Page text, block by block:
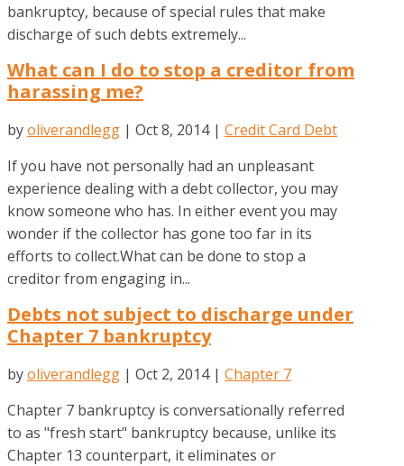
bankruptcy, because of special rules that make
discharge of such debts extremely...
What can I do to stop a creditor from
harassing me?
byoliverandlegg | Oct 8, 2014| Credit Card Debt
If you have not personally had an unpleasant
experience dealing with a debt collector, you may
know someone who has. In either event you may
wonder if the collector has gone too far in its
efforts to collect.What can be done to stop a
creditor from engaging in...
Debts not subject to discharge under
Chapter 7 bankruptcy
byoliverandlegg | Oct 2, 2014| Chapter 7
Chapter 7 bankruptcy is conversationally referred
to as "fresh start" bankruptcy because, unlike its
Chapter 13 counterpart, it eliminates or